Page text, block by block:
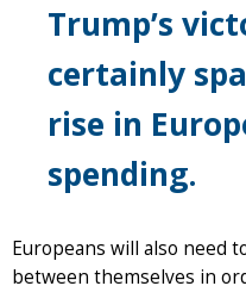
Trump’s
certainly
rise in
spending.
Europeans will also need
between themselves in